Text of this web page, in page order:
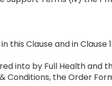
Clause and in Clause
into by Full Health and
the Order